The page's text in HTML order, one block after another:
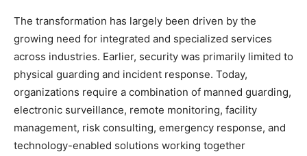
The transformation has largely been driven by the
growing need for integrated and specialized services
across industries. Earlier, security was primarily limited to
physical guarding and incident response. Today,
organizations require a combination of manned guarding,
electronic surveillance, remote monitoring, facility
management, risk consulting, emergency response, and
technology-enabled solutions working together